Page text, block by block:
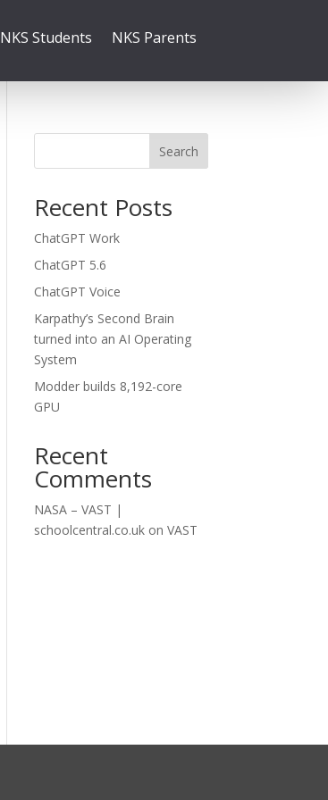
NKS Students NKS Parents
Search
Recent Posts
ChatGPT Work
ChatGPT 5.6
ChatGPT Voice
Karpathy’s Second Brain
turned into an AI Operating
System
Modder builds 8,192-core
GPU
Recent
Comments
NASA – VAST |
schoolcentral.co.uk onVAST